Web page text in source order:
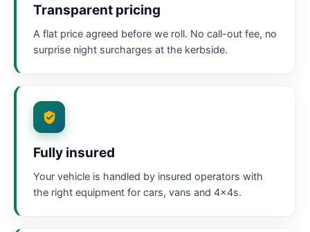
Transparent pricing
A flat price agreed before we roll. No call-out fee, no
surprise night surcharges at the kerbside.
Fully insured
Your vehicle is handled by insured operators with
the right equipment for cars, vans and 4x4s.